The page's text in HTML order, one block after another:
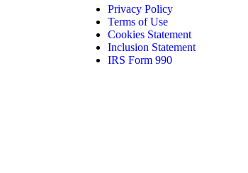
Privacy Policy
Terms of Use
Cookies Statement
Inclusion Statement
IRS Form 990